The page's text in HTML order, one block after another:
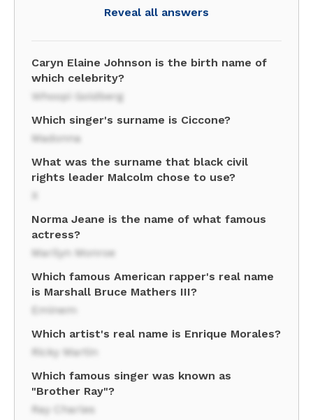
Reveal all answers
Caryn Elaine Johnson is the birth name of
which celebrity?
Whoopi Goldberg
Which singer's surname is Ciccone?
Madonna
What was the surname that black civil
rights leader Malcolm chose to use?
X
Norma Jeane is the name of what famous
actress?
Marilyn Monroe
Which famous American rapper's real name
is Marshall Bruce Mathers III?
Eminem
Which artist's real name is Enrique Morales?
Ricky Martin
Which famous singer was known as
"Brother Ray"?
Ray Charles